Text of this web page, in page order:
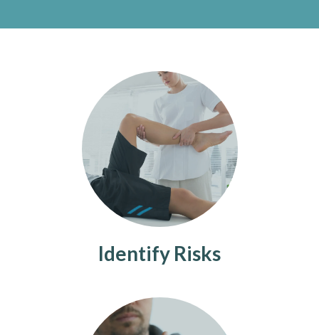
Identify Risks